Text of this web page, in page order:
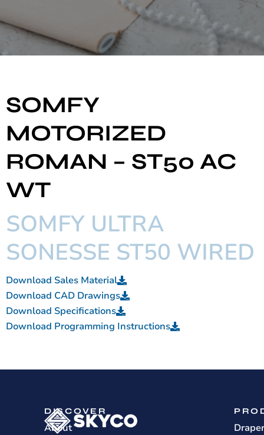
SOMFY
MOTORIZED
ROMAN – ST50 AC
WT
SOMFY ULTRA
SONESSE ST50 WIRED
Download Sales Material
Download CAD Drawings
Download Specifications
Download Programming Instructions
DISCOVER
About